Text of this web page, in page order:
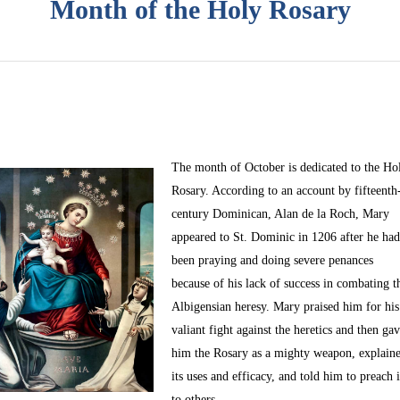
Month of the Holy Rosary
The month of Octoberis dedicated to the
Rosary. According to an account by
century Dominican, Alan de la Roch, Mary
appeared to St. Dominic in 1206 after he had
been praying and doing severe penances
because of his lack of success in combating
Albigensian heresy. Mary praised him for his
valiant fight against the heretics and then
him the Rosary as a mighty weapon,
its uses and efficacy, and told him to preach